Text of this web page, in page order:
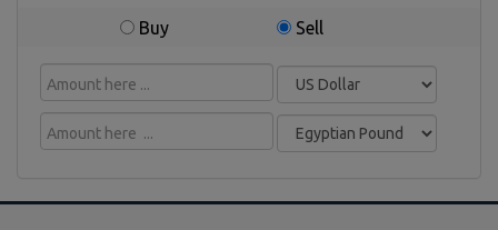
Buy
Sell